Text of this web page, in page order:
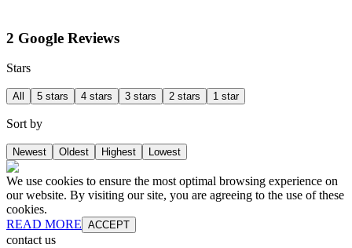
2 Google Reviews
Stars
All 5 stars 4 stars 3 stars 2 stars 1 star
Sort by
Newest Oldest Highest Lowest
We use cookies to ensure the most optimal browsing experience on
our website. By visiting our site, you are agreeing to the use of these
cookies.
READ MORE ACCEPT
contact us